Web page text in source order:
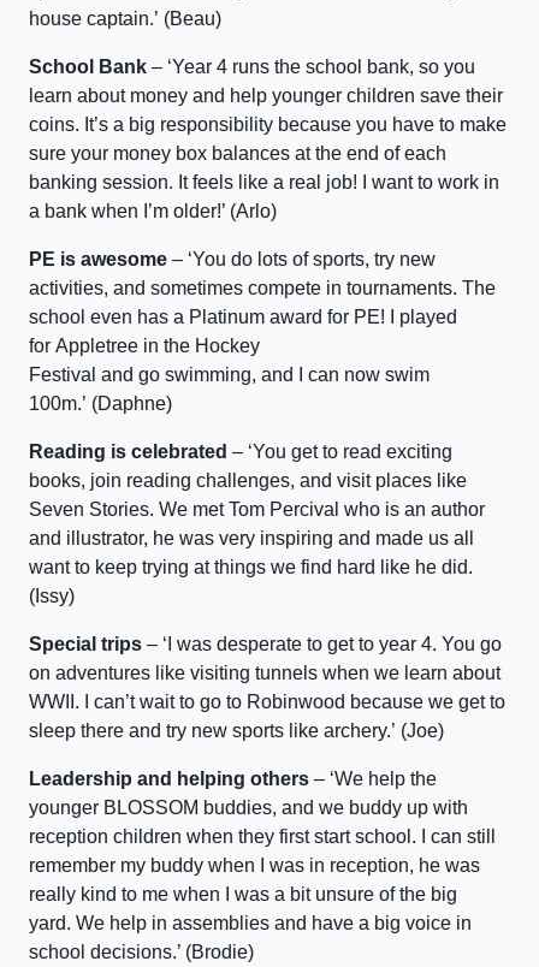
house captain.’ (Beau)
School Bank – ‘Year 4 runs the school bank, so you
learn about money and help younger children save their
coins. It’s a big responsibility because you have to make
sure your money box balances at the end of each
banking session. Itfeels like a real job! I want to work in
a bank when I’m older!’ (Arlo)
PE is awesome – ‘You do lots of sports, try new
activities, and sometimes compete in tournaments. The
school even has a Platinum award for PE! I played
for Appletree in the Hockey
Festival and go swimming, and
can now swim
100m.’ (Daphne)
Reading is celebrated – ‘You get to read exciting
books, join reading challenges, and visit places like
Seven Stories. We met Tom Percival who is an author
and illustrator, he was very inspiring and made us all
want to keep trying at things we find hard like he did.
( ssy)
Special trips – ‘I was desperate to get to year 4. You go
on adventures like visiting tunnels when we learn about
WWII. I can’twait to go to Robinwood because we get to
sleep there and try new sports like archery.’ (Joe)
Leadership and helping others – ‘We help the
younger BLOSSOM buddies, and we buddy up with
reception children when they first start school .
I can still
remember my buddy when I was in reception, he was
really kind to me when I was a bit unsure of the big
yard. We help in assemblies and have a big voice in
school decisions.’ (Brodie)